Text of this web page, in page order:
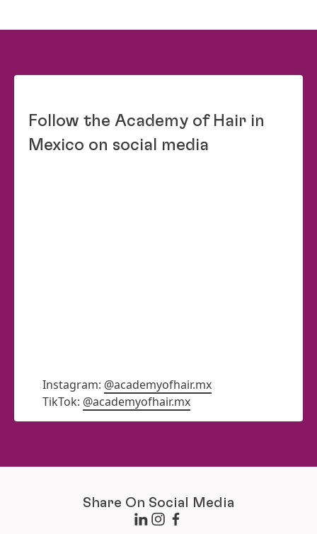
Follow the Academy of Hair in
Mexico on social media
Instagram: @academyofhair.mx
TikTok: @academyofhair.mx
Share On Social Media